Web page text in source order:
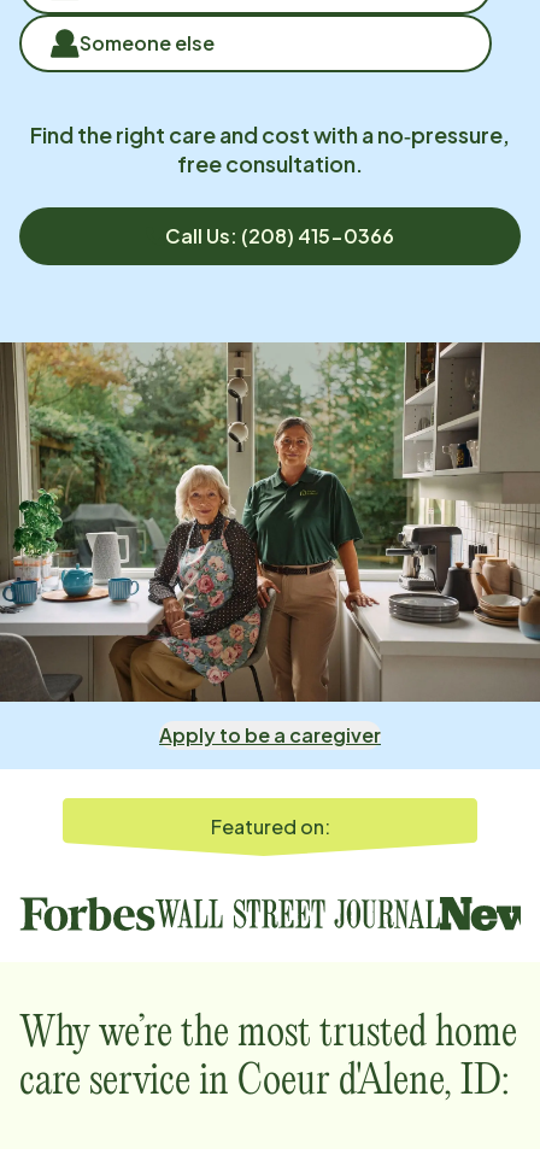
Someone else
Find the right care and cost with a no‑pressure,
free consultation.
Call Us: (208) 415-0366
Apply to be a caregiver
Featured on:
Why we’re the most trusted home
care service in Coeur d'Alene, ID: